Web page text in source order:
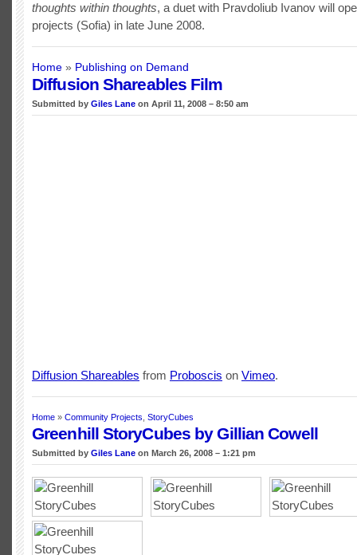
thoughts within thoughts, a duet with Pravdoliub Ivanov will
projects (Sofia) in late June 2008.
Home » Publishing on Demand
Diffusion Shareables Film
Submitted by Giles Lane on April 11, 2008 – 8:50 am
Diffusion Shareables from Proboscis on Vimeo.
Home » Community Projects StoryCubes
Greenhill StoryCubes by Gillian Cowell
Submitted by Giles Lane on March 26, 2008 – 1:21 pm